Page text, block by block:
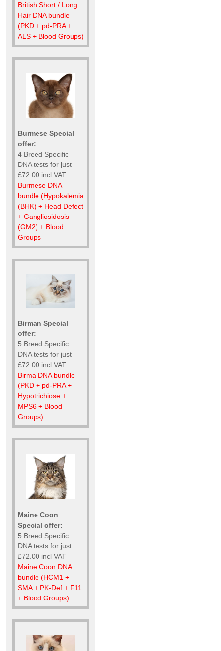
British Short / Long
Hair DNA bundle
(PKD + pd-PRA +
ALS + Blood Groups)
Burmese Special
offer:
4 Breed Specific
DNA tests for just
£72.00 incl VAT
Burmese DNA
bundle (Hypokalemia
(BHK) + Head Defect
+ Gangliosidosis
(GM2) + Blood
Groups
Birman Special
offer:
5 Breed Specific
DNA tests for just
£72.00 incl VAT
Birma DNA bundle
(PKD + pd-PRA +
Hypotrichiose +
MPS6 + Blood
Groups)
Maine Coon
Special offer:
5 Breed Specific
DNA tests for just
£72.00 incl VAT
Maine Coon DNA
bundle (HCM1 +
SMA + PK-Def + F11
+ Blood Groups)